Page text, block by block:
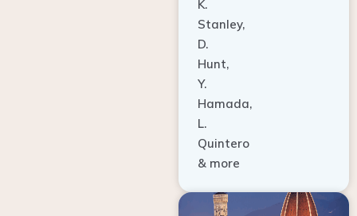
Stanley,
D.
Hunt,
Y.
Hamada,
L.
Quintero
& more